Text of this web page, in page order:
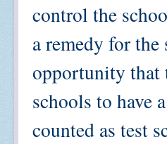
control the
a remedy for
opportunity that
schools to have
counted as test